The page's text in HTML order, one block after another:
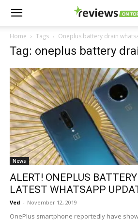
Home Tags Oneplus battery drain
Tag: oneplus battery
News
ALERT! ONEPLUS
LATEST WHATSAPP
Ved - November 12, 2019
OnePlus smartphone reportedly have